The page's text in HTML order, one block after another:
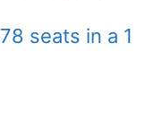
seats in a 1